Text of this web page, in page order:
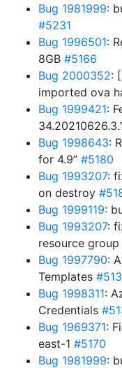
Bug 1981999:
#5231
Bug 1996501:
8GB #5166
Bug 2000352:
imported ova
Bug 1999421:
Bug 1998643:
for 4.9” #5180
Bug 1993207:
on destroy
Bug 1999119:
Bug 1993207:
resource
Bug 1997790:
Templates
Bug 1998311:
Credentials
Bug 1969371:
east-1 #5170
Bug 1981999: